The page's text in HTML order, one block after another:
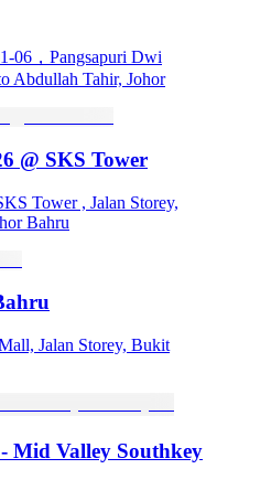
06，Pangsapuri Dwi
Abdullah Tahir, Johor
@ SKS Tower
Tower , Jalan Storey,
Bahru
Jalan Storey, Bukit
Mid Valley Southkey